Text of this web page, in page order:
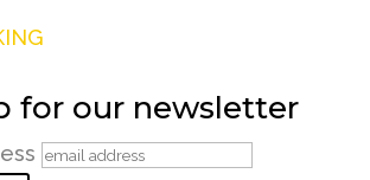
for our newsletter